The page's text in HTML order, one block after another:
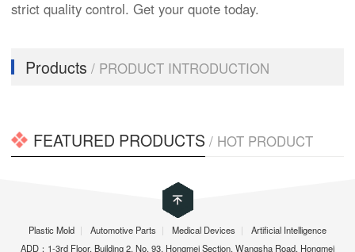
strict quality control. Get your quote today.
Products/ PRODUCT INTRODUCTION
FEATURED PRODUCTS / HOT PRODUCT
Plastic Mold | Automotive Parts | Medical Devices |
Artificial Intelligence
ADD：1-3rd Floor, Building 2, No. 93, Hongmei Section, Wangsha Road, Hongmei